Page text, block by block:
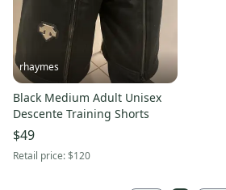
rhaymes
Black Medium Adult Unisex
Descente Training Shorts
$49
Retail price:$120